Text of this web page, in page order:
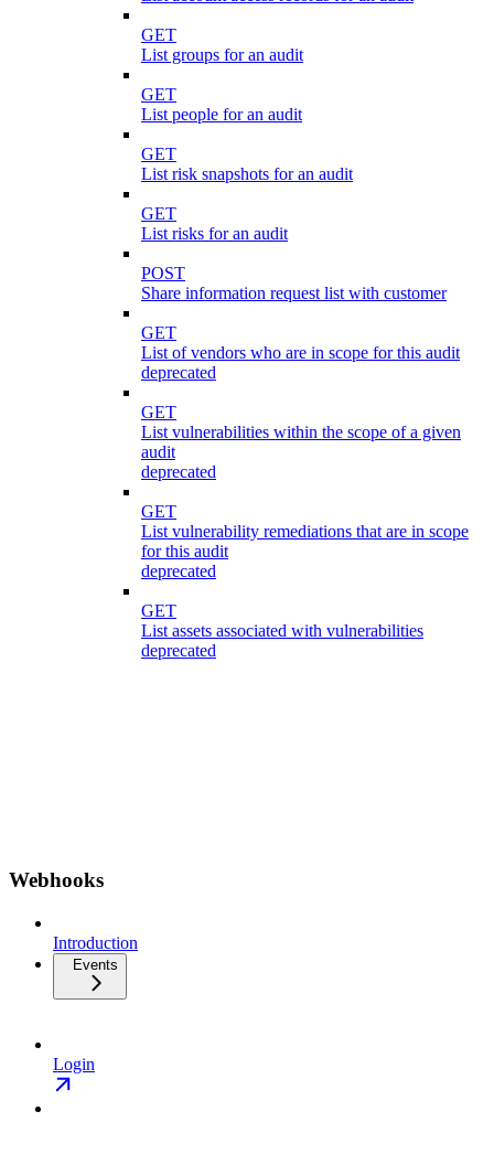
GET
List groups for an audit
GET
List people for an audit
GET
List risk snapshots for an audit
GET
List risks for an audit
POST
Share information request list with customer
GET
List of vendors who are in scope for this audit
deprecated
GET
List vulnerabilities within the scope of a given
audit
deprecated
GET
List vulnerability remediations that are in scope
for this audit
deprecated
GET
List assets associated with vulnerabilities
deprecated
Webhooks
Introduction
Events
Login